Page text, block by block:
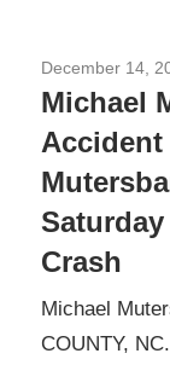
December 14,
Michael
Accident
Crash
Michael
COUNTY,